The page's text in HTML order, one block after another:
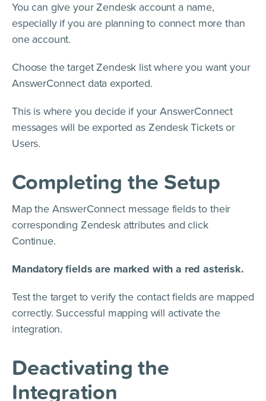
You can give your Zendesk account a name,
especially if you are planning to connect more than
one account.
Choose the target Zendesk list where you want your
AnswerConnect data exported.
This is where you decide if your AnswerConnect
messages will be exported as Zendesk Tickets or
Users.
Completing the Setup
Map the AnswerConnect message fields to their
corresponding Zendesk attributes and click
Continue.
Mandatory fields are marked with a red asterisk.
Test the target to verify the contact fields are mapped
correctly. Successful mapping will activate the
integration.
Deactivating the
Integration